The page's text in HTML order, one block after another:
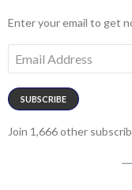
Enter your email to get
Address
SUBSCRIBE
Join 1,666 other